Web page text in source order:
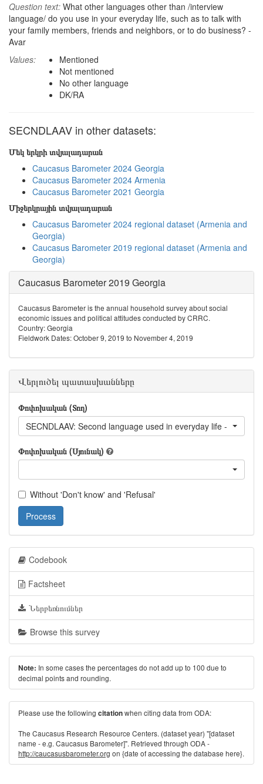
Question text: What other languages other than /interview
language/ do you use in your everyday life, such as to talk with
your family members, friends and neighbors, or to do business? -
Avar
Values:
Mentioned
Not mentioned
No other language
DK/RA
SECNDLAAV in other datasets:
Մեկ երկրի տվյալադարան
Caucasus Barometer 2024 Georgia
Caucasus Barometer 2024 Armenia
Caucasus Barometer 2021 Georgia
Միջերկրային տվյալադարան
Caucasus Barometer 2024 regional dataset (Armenia and
Georgia)
Caucasus Barometer 2019 regional dataset (Armenia and
Georgia)
Caucasus Barometer 2019 Georgia
Caucasus Barometer is the annual household survey about social
economic issues and political attitudes conducted by CRRC.
Country: Georgia
Fieldwork Dates: October 9, 2019 to November 4, 2019
Վերլուծել պատասխանները
Փոփոխական (Տող)
SECNDLAAV: Second language used in everyday life - Avar
Փոփոխական (Սյունակ)
Without 'Don't know' and 'Refusal'
Process
Codebook
Factsheet
Ներբեռնումներ
Browse this survey
Note: In some cases the percentages do not add up to 100 due to
decimal points and rounding.
Please use the following citationwhen citing data from ODA:
The Caucasus Research Resource Centers. (dataset year) "[dataset
name - e.g. Caucasus Barometer]". Retrieved through ODA -
http://caucasusbarometer.org on {date of accessing the database here}.